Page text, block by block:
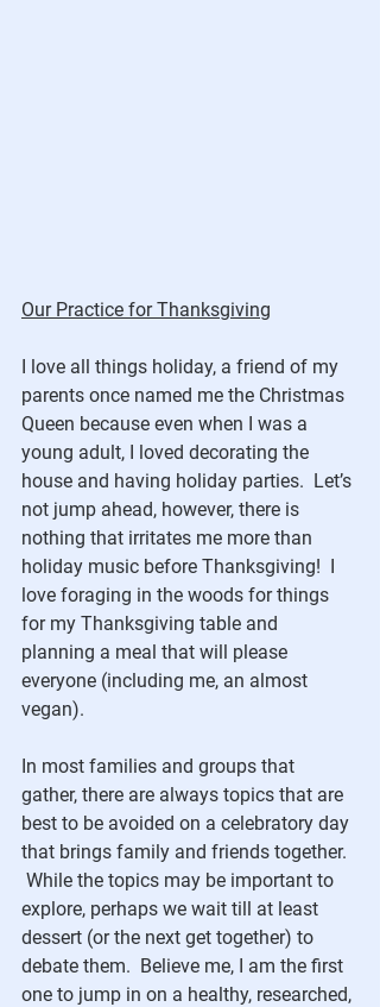
Our Practice for Thanksgiving
I love all things holiday, a friend of my
parents once named me the Christmas
Queen because even when I was a
young adult, I loved decorating the
house and having holiday parties.  Let’s
not jump ahead, however, there is
nothing that irritates me more than
holiday music before Thanksgiving!  I
love foraging in the woods for things
for my Thanksgiving table and
planning a meal that will please
everyone (including me, an almost
vegan).
In most families and groups that
gather, there are always topics that are
best to be avoided on a celebratory day
that brings family and friends together.
While the topics may be important to
explore, perhaps we wait till at least
dessert (or the next get together) to
debate them.  Believe me, I am the first
one to jump in on a healthy, researched,